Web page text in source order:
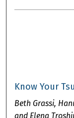
Know Your
Beth Grassi,
and Elena